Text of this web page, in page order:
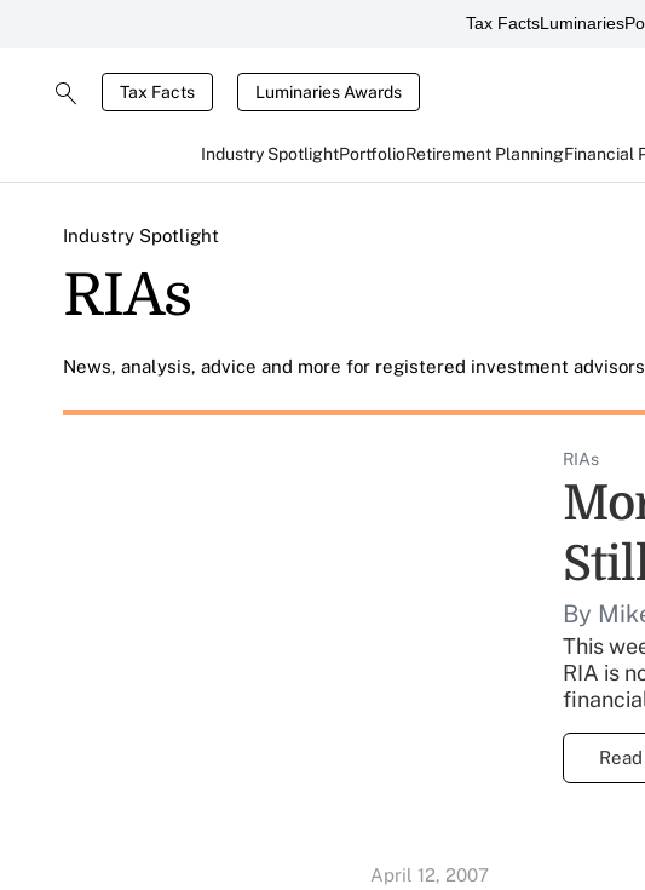
Tax FactsLuminaries
Tax Facts Luminaries Awards
Industry SpotlightPortfolioRetirement PlanningFinancial
Industry Spotlight
RIAs
News, analysis, advice and more for registered investment advisors
RIAs
By
This
RIA is
April 12, 2007